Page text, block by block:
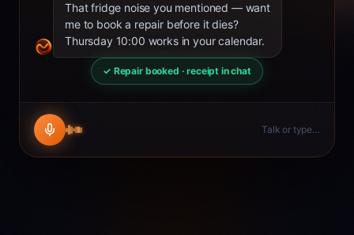
That fridge noise you mentioned — want
me to book a repair before it dies?
Thursday 10:00 works in your calendar.
✓ Repair booked · receipt in chat
Talk or type…